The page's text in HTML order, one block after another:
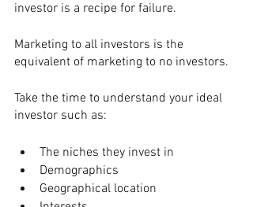
investor is a recipe for failure.
Marketing to all investors is the
equivalent of marketing to no investors.
Take the time to understand your ideal
investor such as:
The niches they invest in
Demographics
Geographical location